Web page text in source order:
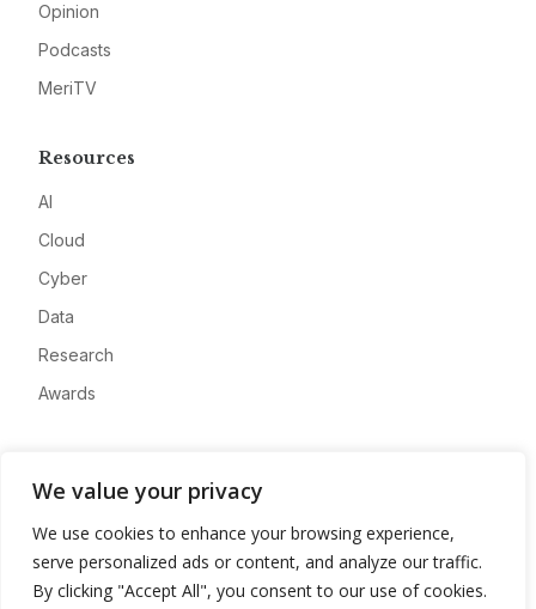
We value your privacy
We use cookies to enhance your browsing experience,
serve personalized ads or content, and analyze our traffic.
By clicking "Accept All", you consent to our use of cookies.
Opinion
Podcasts
MeriTV
Resources
AI
Cloud
Cyber
Data
Research
Awards
Advertise
Contact